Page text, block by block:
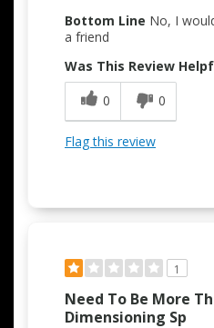
Bottom Line No, I
a friend
Was This Review
0
0
Flag this review
1
Need To Be More
Dimensioning Sp